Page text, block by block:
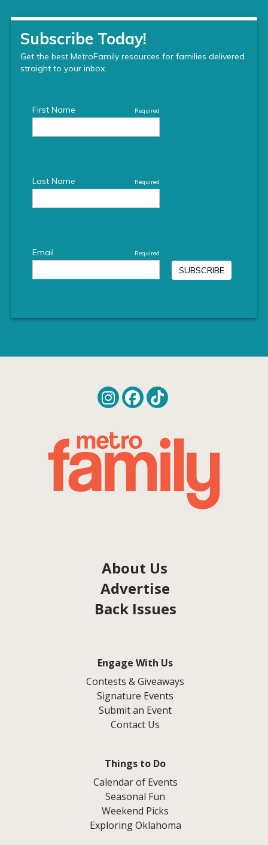
About Us
Advertise
Back Issues
Engage With Us
Contests & Giveaways
Signature Events
Submit an Event
Contact Us
Things to Do
Calendar of Events
Seasonal Fun
Weekend Picks
Exploring Oklahoma